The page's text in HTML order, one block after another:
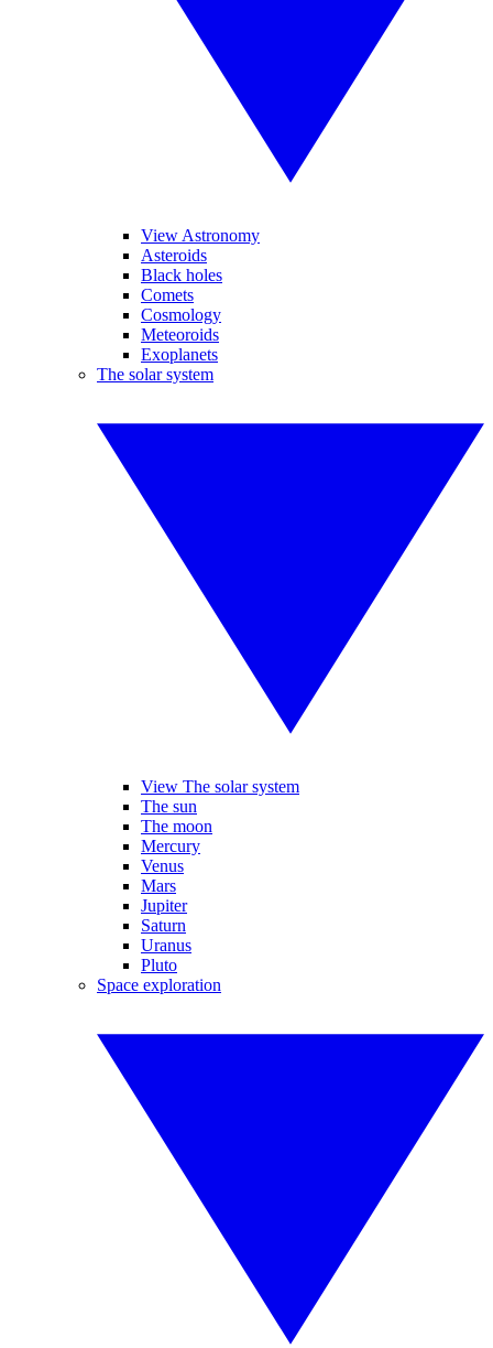
View Astronomy
Asteroids
Black holes
Comets
Cosmology
Meteoroids
Exoplanets
The solar system
View The solar system
The sun
The moon
Mercury
Venus
Mars
Jupiter
Saturn
Uranus
Pluto
Space exploration